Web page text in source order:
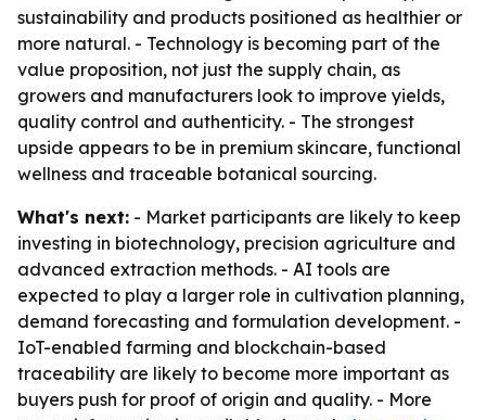
sustainability and products positioned as healthier or
more natural. - Technology is becoming part of the
value proposition, not just the supply chain, as
growers and manufacturers look to improve yields,
quality control and authenticity. - The strongest
upside appears to be in premium skincare, functional
wellness and traceable botanical sourcing.
What's next: - Market participants are likely to keep
investing in biotechnology, precision agriculture and
advanced extraction methods. - AI tools are
expected to play a larger role in cultivation planning,
demand forecasting and formulation development. -
IoT-enabled farming and blockchain-based
traceability are likely to become more important as
buyers push for proof of origin and quality. - More